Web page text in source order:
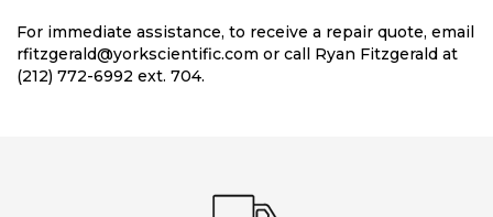
For immediate assistance, to receive a repair quote, email
rfitzgerald@yorkscientific.com or call Ryan Fitzgerald at
(212) 772-6992 ext. 704.